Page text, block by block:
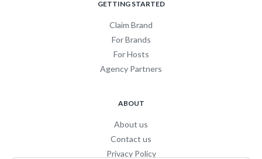
GETTING STARTED
Claim Brand
For Brands
For Hosts
Agency Partners
ABOUT
About us
Contact us
Privacy Policy